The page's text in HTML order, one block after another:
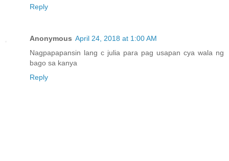
Reply
Anonymous April 24, 2018 at 1:00 AM
Nagpapapansin lang c julia para pag usapan cya wala ng
bago sa kanya
Reply